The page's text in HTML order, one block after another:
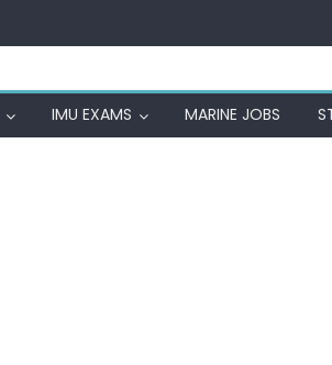
IMU EXAMS MARINE JOBS